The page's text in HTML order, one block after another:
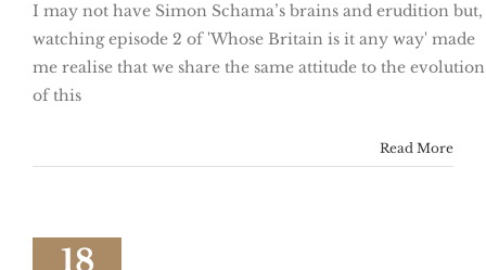
I may not have Simon Schama’s brains and erudition but,
watching episode 2 of 'Whose Britain is it any way' made
me realise that we share the same attitude to the evolution
of this
Read More
18